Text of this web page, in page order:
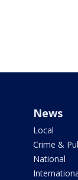
News
Local
Crime &
National